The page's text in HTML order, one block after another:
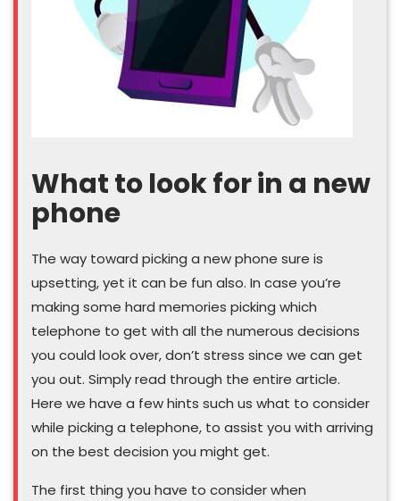
What to look for in a new
phone
The way toward picking a new phone sure is
upsetting, yet it can be fun also. In case you’re
making some hard memories picking which
telephone to get with all the numerous decisions
you could look over, don’t stress since we can get
you out. Simply read through the entire article.
Here we have a few hints such us what to consider
while picking a telephone, to assist you with arriving
on the best decision you might get.
The first thing you have to consider when